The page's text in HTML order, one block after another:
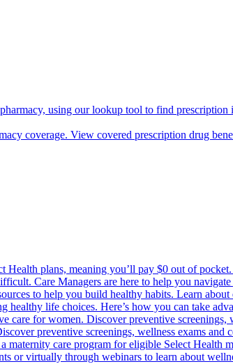
using our lookup tool to find
coverage. View covered prescription drug
Health plans, meaning you’ll pay $0 out of
Care Managers are here to help you
to help you build healthy habits. Learn
healthy life choices. Here’s how you can take
care for women. Discover preventive
preventive screenings, wellness exams and
maternity care program for eligible Select Health
or virtually through webinars to learn about